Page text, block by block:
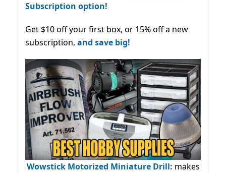
Subscription option!
Get $10 off your first box, or 15% off a new
subscription, and save big!
Wowstick Motorized Miniature Drill: makes